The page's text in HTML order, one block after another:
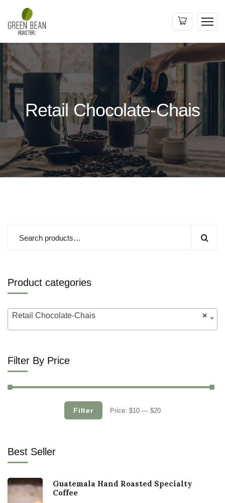
Retail Chocolate-Chais
Product categories
×
Retail Chocolate-Chais
Filter By Price
Filter Price: $10— $20
Best Seller
Guatemala Hand Roasted Specialty
Coffee